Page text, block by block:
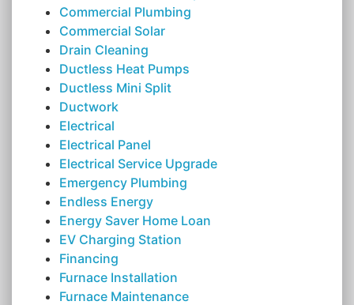
Commercial Plumbing
Commercial Solar
Drain Cleaning
Ductless Heat Pumps
Ductless Mini Split
Ductwork
Electrical
Electrical Panel
Electrical Service Upgrade
Emergency Plumbing
Endless Energy
Energy Saver Home Loan
EV Charging Station
Financing
Furnace Installation
Furnace Maintenance